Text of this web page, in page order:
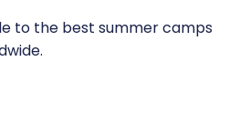
to the best summer camps